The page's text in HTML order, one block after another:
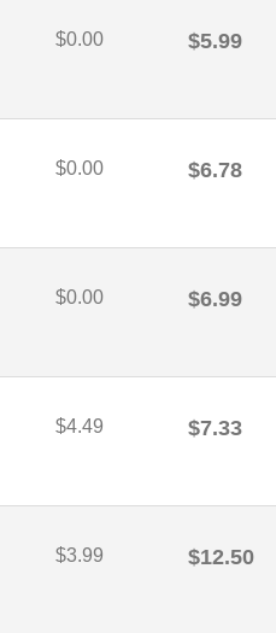
$0.00 $5.99
$0.00 $6.78
$0.00 $6.99
$4.49 $7.33
$3.99 $12.50